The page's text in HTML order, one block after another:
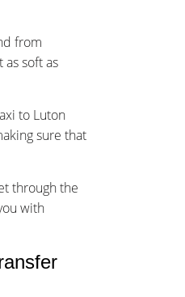
from
soft as
to Luton
sure that
through the
with